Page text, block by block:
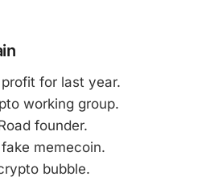
for last year.
working group.
founder.
memecoin.
bubble.